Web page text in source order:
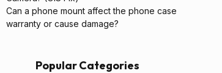
Can a phone mount affect the phone case
warranty or cause damage?
Popular Categories